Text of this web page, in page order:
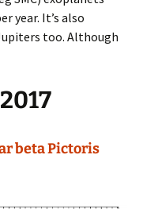
year. It’s also
too. Although
beta Pictoris